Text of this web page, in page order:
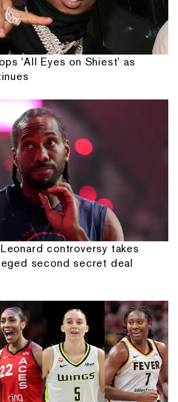
'All Eyes on Shiest' as
controversy takes
second secret deal